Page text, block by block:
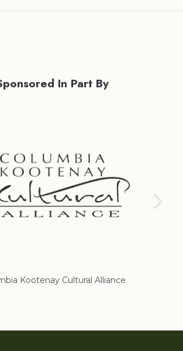
In Part By
Kootenay Cultural Alliance